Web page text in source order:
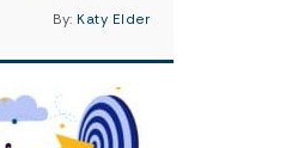
By: Katy Elder